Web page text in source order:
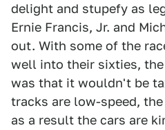
delight and stupefy as
Ernie Francis, Jr. and
out. With some of the
well into their sixties,
was that it wouldn't be
tracks are low-speed,
as a result the cars are